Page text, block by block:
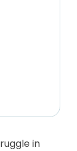
in